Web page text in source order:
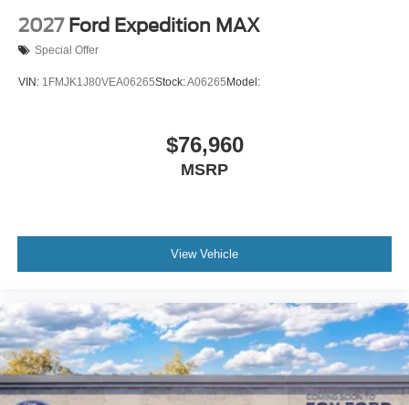
2027 Ford Expedition MAX
Special Offer
VIN: 1FMJK1J80VEA06265Stock:A06265 Model:
$76,960
MSRP
View Vehicle